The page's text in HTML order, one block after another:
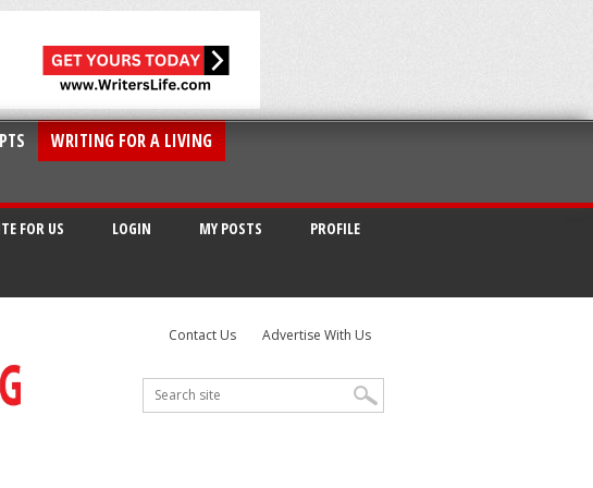
WRITING FOR A LIVING
FOR US LOGIN MY POSTS PROFILE
Contact Us Advertise With Us